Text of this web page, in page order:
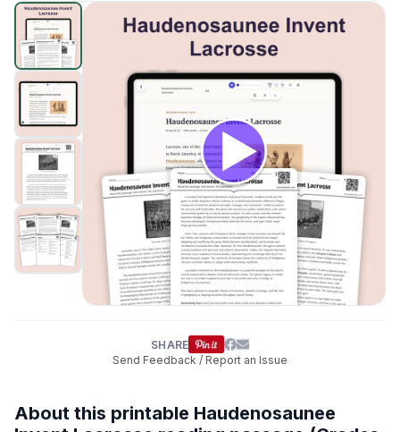
Haudenosaunee Invent Lacrosse
SHARE
Send Feedback / Report an Issue
About this printable Haudenosaunee